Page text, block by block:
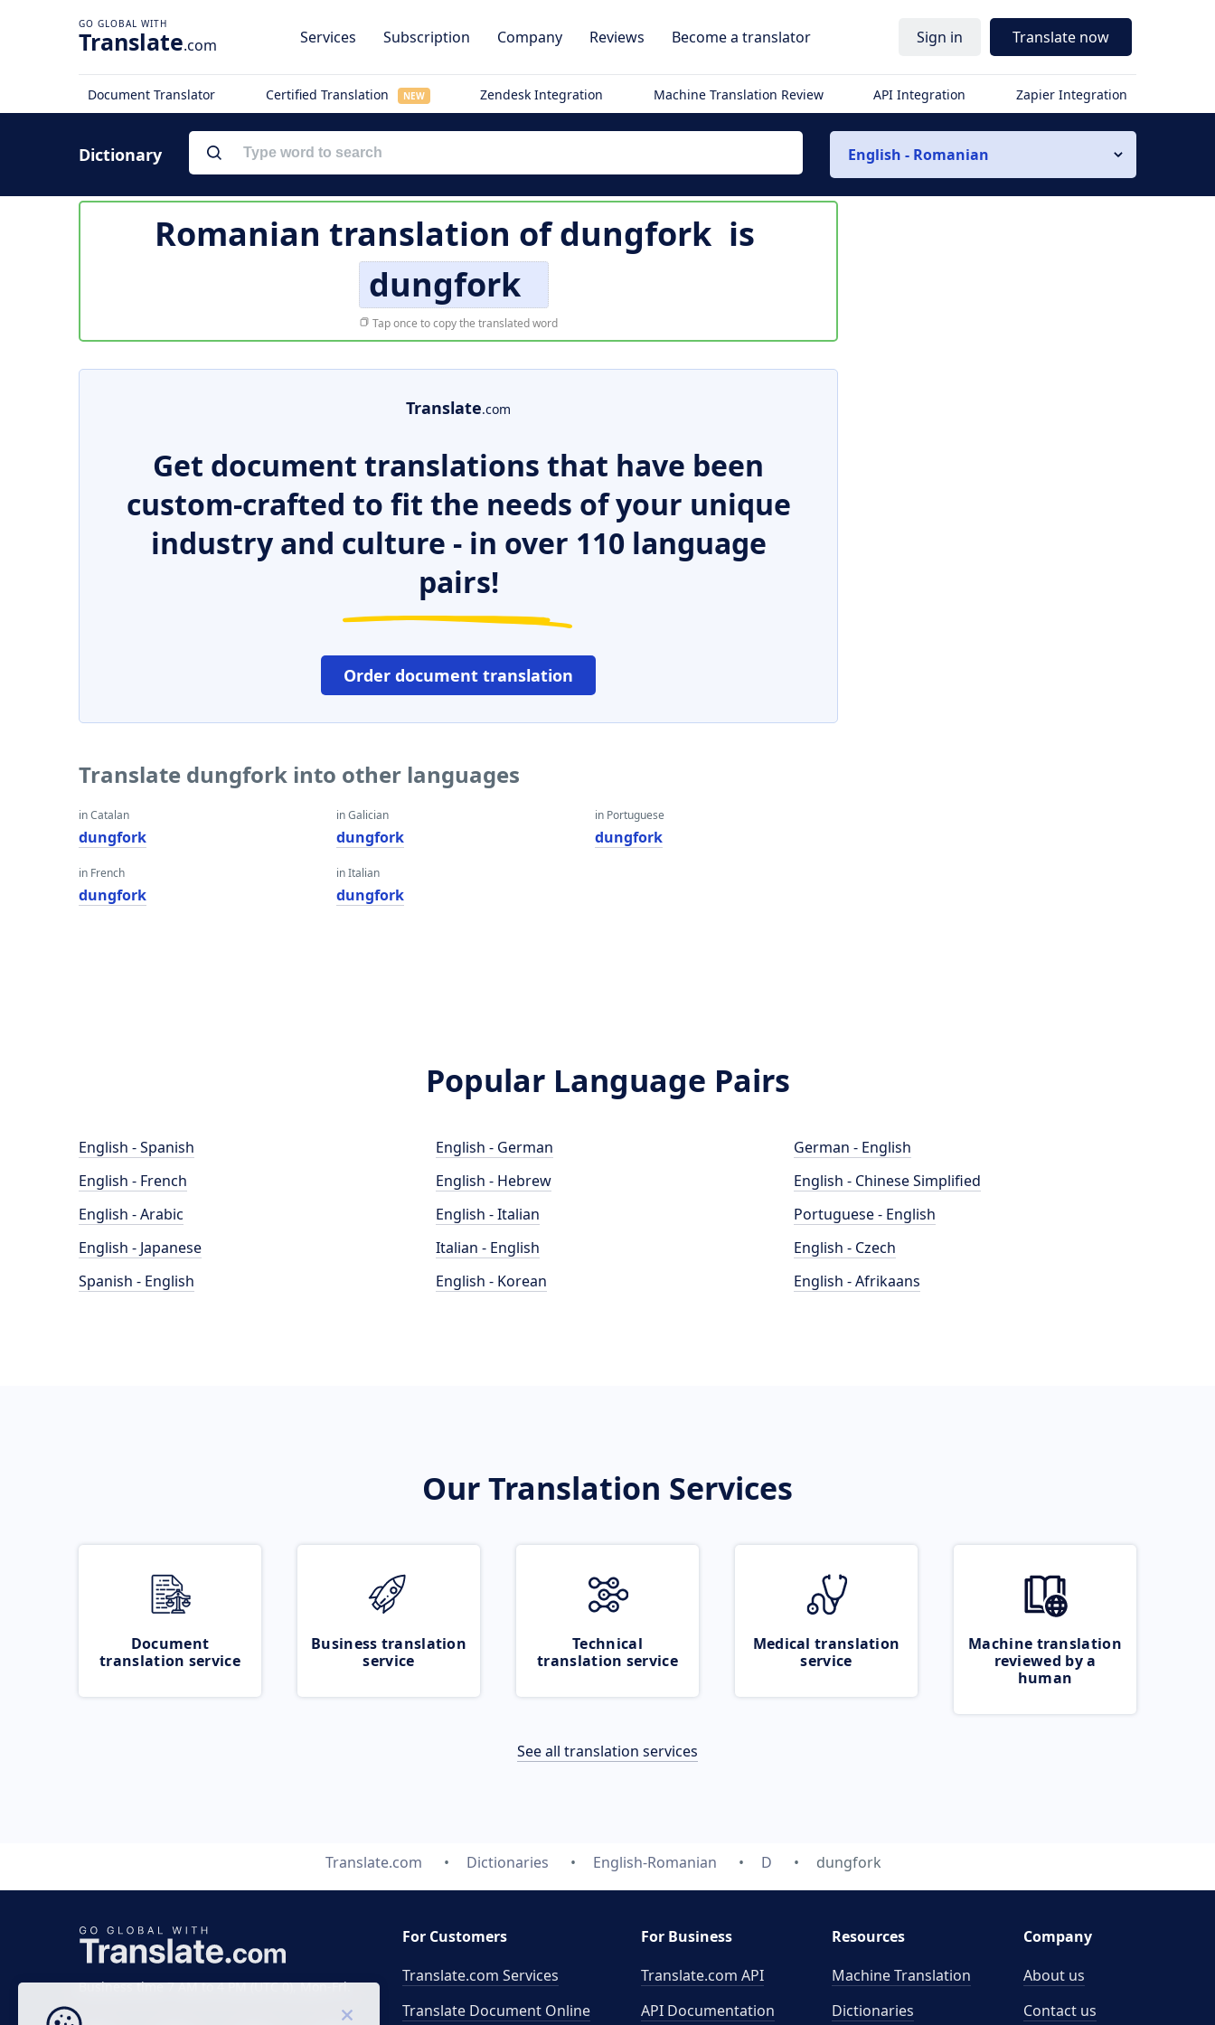
Translate.com Services Subscription Company Reviews Become a translator Sign in Translate now
Document Translator Certified Translation NEW Zendesk Integration Machine Translation Review API Integration Zapier Integration
Dictionary English - Romanian
Romanian translation ofdungfork is
dungfork
Tap once to copy the translated word
Translate.com
Get document translations that have been
custom-crafted to fit the needs of your unique
industry and culture - in over 110 language
pairs!
Order document translation
Translate dungfork into other languages
in Catalan
dungfork
in French
dungfork
in Galician
dungfork
in Italian
dungfork
in Portuguese
dungfork
Popular Language Pairs
English - Spanish
English - French
English - Arabic
English - Japanese
Spanish - English
English - German
English - Hebrew
English - Italian
Italian - English
English - Korean
German - English
English - Chinese Simplified
Portuguese - English
English - Czech
English - Afrikaans
Our Translation Services
Document
translation service
Business translation
service
Technical
translation service
Medical translation
service
Machine translation
reviewed by a
human
See all translation services
Translate.com Dictionaries English-Romanian D dungfork
Business time 7 AM to 4 PM (UTC 0), Mon-Fri.
For Customers
Translate.com Services
Translate Document Online
For Business
Translate.com API
API Documentation
Resources
Machine Translation
Dictionaries
Company
About us
Contact us